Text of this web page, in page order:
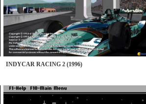
INDYCAR RACING 2 (1996)